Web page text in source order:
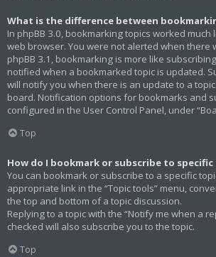
What is the difference between
In phpBB 3.0, bookmarking topics worked much
web browser. You were not alerted when there
phpBB 3.1, bookmarking is more like
notified when a bookmarked topic is updated.
will notify you when there is an update to a
board. Notification options for bookmarks and
configured in the User Control Panel, under
Top
How do I bookmark or subscribe to specific
You can bookmark or subscribe to a specific
appropriate link in the “Topic tools” menu,
the top and bottom of a topic discussion.
Replying to a topic with the “Notify me when a
checked will also subscribe you to the topic.
Top